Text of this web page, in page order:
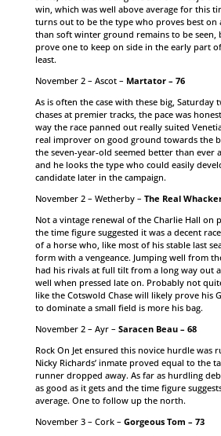
win, which was well above average for this
turns out to be the type who proves best on
than soft winter ground remains to be
prove one to keep on side in the early part
least.
November 2 – Ascot – Martator – 76
As is often the case with these big, Saturday
chases at premier tracks, the pace was
way the race panned out really suited
real improver on good ground towards the
the seven-year-old seemed better than ever
and he looks the type who could easily
candidate later in the campaign.
November 2 – Wetherby – The Real
Not a vintage renewal of the Charlie Hall on
the time figure suggested it was a decent
of a horse who, like most of his stable last
form with a vengeance. Jumping well from
had his rivals at full tilt from a long way out
well when pressed late on. Probably not
like the Cotswold Chase will likely prove his
to dominate a small field is more his bag.
November 2 – Ayr – Saracen Beau – 68
Rock On Jet ensured this novice hurdle was
Nicky Richards’ inmate proved equal to the
runner dropped away. As far as hurdling
as good as it gets and the time figure
average. One to follow up the north.
November 3 – Cork – Gorgeous Tom – 73